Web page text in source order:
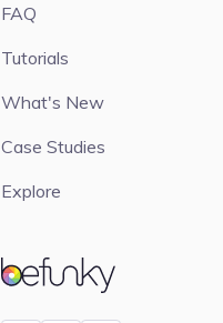
BeFunky
FAQ
Tutorials
What's New
Case Studies
Explore